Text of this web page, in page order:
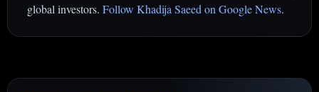
global investors. Follow Khadija Saeed on Google News.